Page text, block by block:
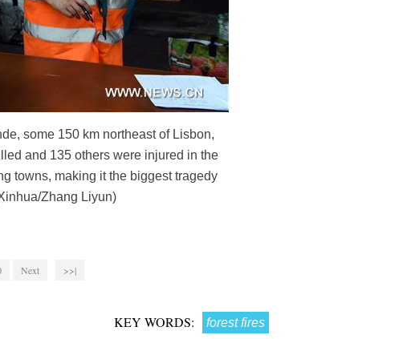
some 150 km northeast of Lisbon,
and 135 others were injured in the
towns, making it the biggest tragedy
Zhang Liyun)
Next >>|
KEY WORDS: forest fires